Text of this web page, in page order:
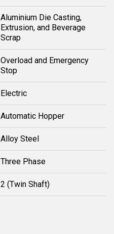
Aluminium Die Casting,
Extrusion, and Beverage
Scrap
Overload and Emergency
Stop
Electric
Automatic Hopper
Alloy Steel
Three Phase
2 (Twin Shaft)